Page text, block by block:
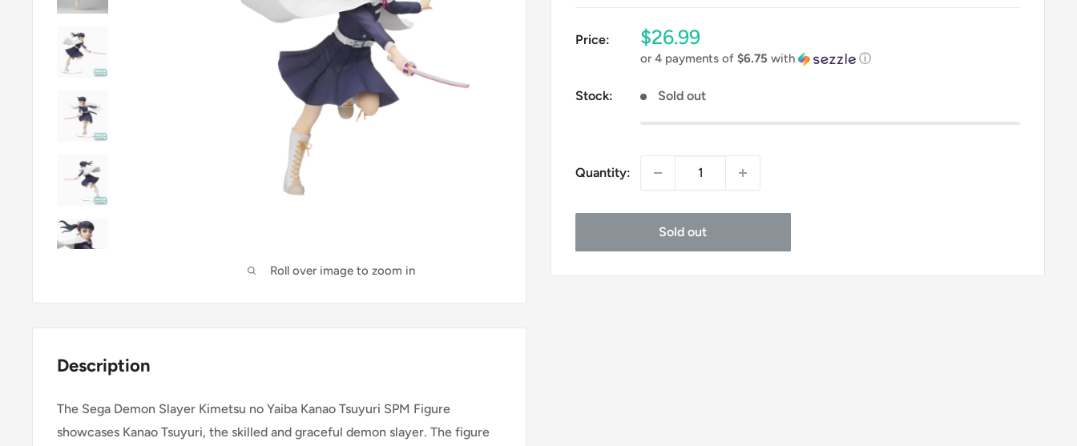
Roll over image to zoom in
Price:
Sale
price
$26.99
or 4 payments of $6.75 with ⓘ
Stock: Sold out
Quantity:
Sold out
Description
The Sega Demon Slayer Kimetsu no Yaiba Kanao Tsuyuri SPM Figure
showcases Kanao Tsuyuri, the skilled and graceful demon slayer. The figure